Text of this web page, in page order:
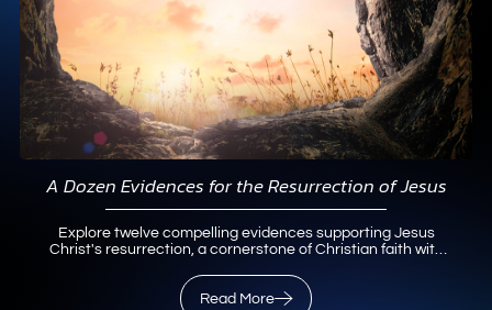
A Dozen Evidences for the Resurrection of Jesus
Explore twelve compelling evidences supporting Jesus
Christ's resurrection, a cornerstone of Christian faith with
Read More